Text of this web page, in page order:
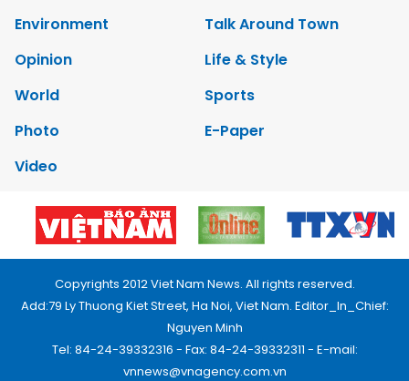
Environment
Talk Around Town
Opinion
Life & Style
World
Sports
Photo
E-Paper
Video
Copyrights 2012 Viet Nam News. All rights reserved.
Add:79 Ly Thuong Kiet Street, Ha Noi, Viet Nam. Editor_In_Chief:
Nguyen Minh
Tel: 84-24-39332316 - Fax: 84-24-39332311 - E-mail:
vnnews@vnagency.com.vn